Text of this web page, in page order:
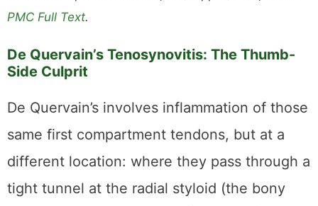
PMC Full Text.
De Quervain’s Tenosynovitis: The Thumb-
Side Culprit
De Quervain’s involves inflammation of those
same first compartment tendons, but at a
different location: where they pass through a
tight tunnel at the radial styloid (the bony